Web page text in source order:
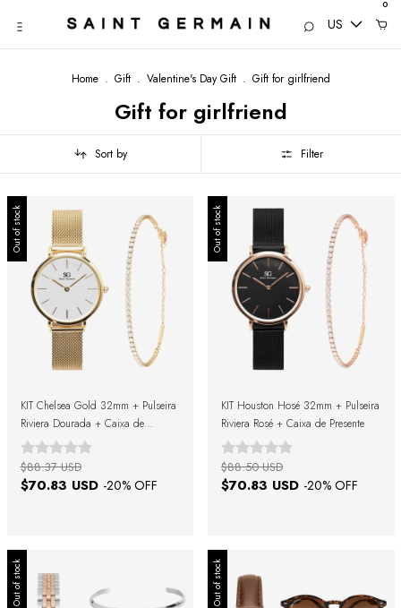
US
0
Home . Gift . Valentine's Day Gift . Gift for girlfriend
Gift for girlfriend
Sort by Filter
Out of stock
KIT Chelsea Gold 32mm + Pulseira
Riviera Dourada + Caixa de
Presente
$70.83 USD -20% OFF
$88.37 USD
Out of stock
KIT Houston Hosé 32mm + Pulseira
Riviera Rosé + Caixa de Presente
$70.83 USD -20% OFF
$88.50 USD
Out of stock Out of stock